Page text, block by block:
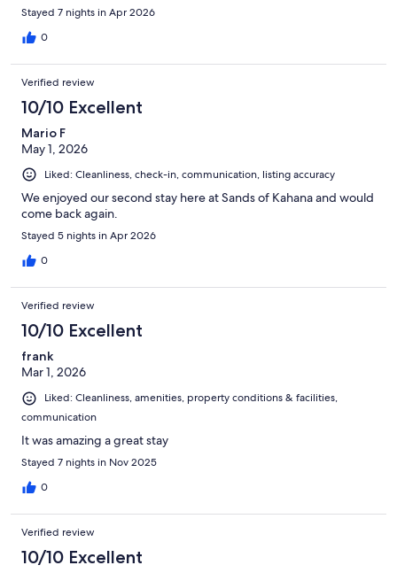
Stayed 7 nights in Apr 2026
0
Verified review
10/10 Excellent
Mario F
May 1, 2026
Liked: Cleanliness, check-in, communication, listing accuracy
We enjoyed our second stay here at Sands of Kahana and would
come back again.
Stayed 5 nights in Apr 2026
0
Verified review
10/10 Excellent
frank
Mar 1, 2026
Liked: Cleanliness, amenities, property conditions & facilities,
communication
It was amazing a great stay
Stayed 7 nights in Nov 2025
0
Verified review
10/10 Excellent